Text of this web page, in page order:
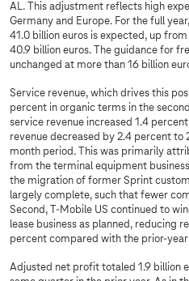
AL. This adjustment reflects high
Germany and Europe. For the full
41.0 billion euros is expected, up
40.9 billion euros. The guidance for
unchanged at more than 16 billion
Service revenue, which drives this
percent in organic terms in the
service revenue increased 1.4
revenue decreased by 2.4 percent to
month period. This was primarily
from the terminal equipment
the migration of former Sprint
largely complete, such that fewer
Second, T-Mobile US continued to
lease business as planned, reducing
percent compared with the prior-
Adjusted net profit totaled 1.9 billion